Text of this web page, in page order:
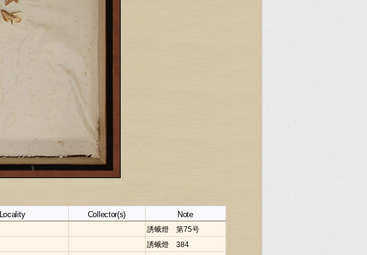
Locality Collector(s) Note
誘蛾燈 第75号
誘蛾燈 384